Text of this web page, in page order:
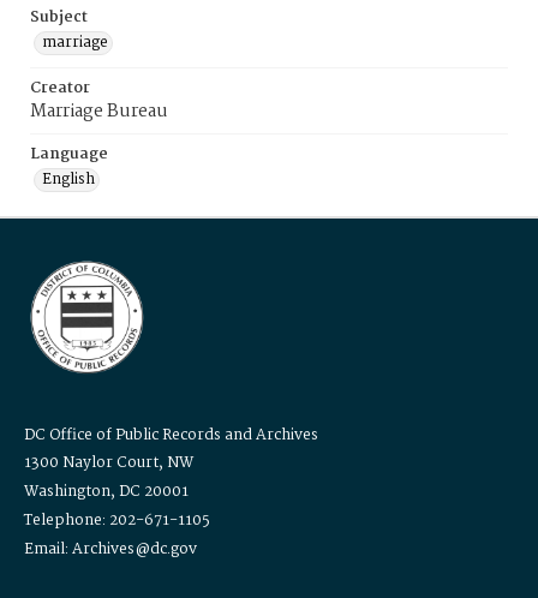
Subject
marriage
Creator
Marriage Bureau
Language
English
DC Office of Public Records and Archives
1300 Naylor Court, NW
Washington, DC 20001
Telephone: 202-671-1105
Email: Archives@dc.gov